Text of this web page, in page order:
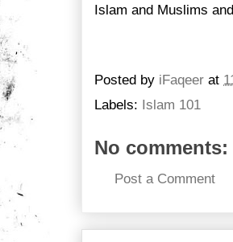
Islam and Muslims
Posted by iFaqeer at
Labels: Islam 101
No comments:
Post a Comment